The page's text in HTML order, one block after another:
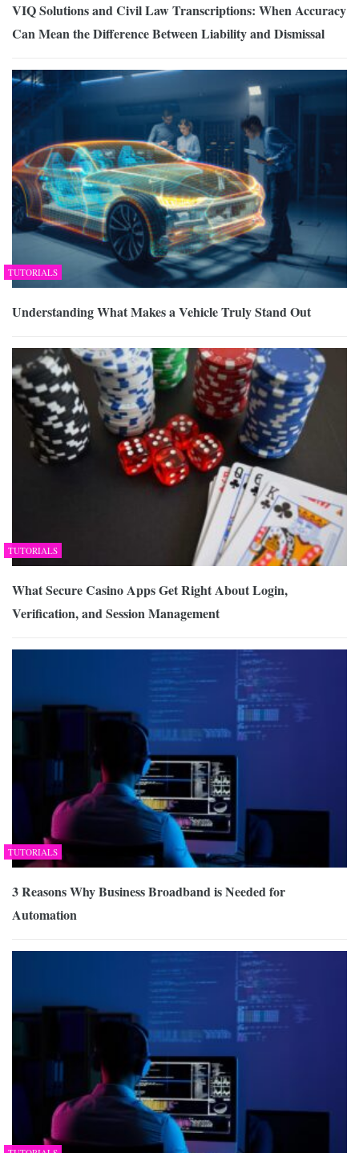
VIQ Solutions and Civil Law Transcriptions: When Accuracy
Can Mean the Difference Between Liability and Dismissal
TUTORIALS
Understanding What Makes a Vehicle Truly Stand Out
TUTORIALS
What Secure Casino Apps Get Right About Login,
Verification, and Session Management
TUTORIALS
3 Reasons Why Business Broadband is Needed for
Automation